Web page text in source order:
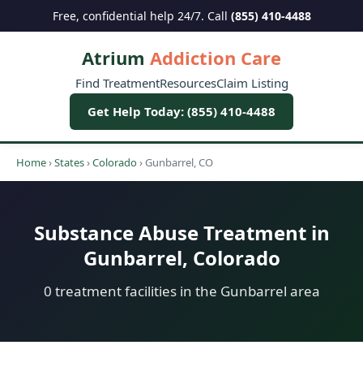
Free, confidential help 24/7. Call (855) 410-4488
Atrium Addiction Care
Find TreatmentResourcesClaim Listing
Get Help Today: (855) 410-4488
Home›States›Colorado›Gunbarrel, CO
Substance Abuse Treatment in
Gunbarrel, Colorado
0 treatment facilities in the Gunbarrel area